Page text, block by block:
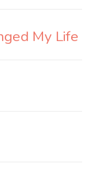
My Life